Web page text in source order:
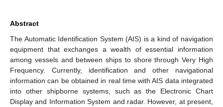
Abstract
The Automatic Identification System (AIS) is a kind of navigation
equipment that exchanges a wealth of essential information
among vessels and between ships to shore through Very High
Frequency. Currently, identification and other navigational
information can be obtained in real time with AIS data integrated
into other shipborne systems, such as the Electronic Chart
Display and Information System and radar. However, at present,